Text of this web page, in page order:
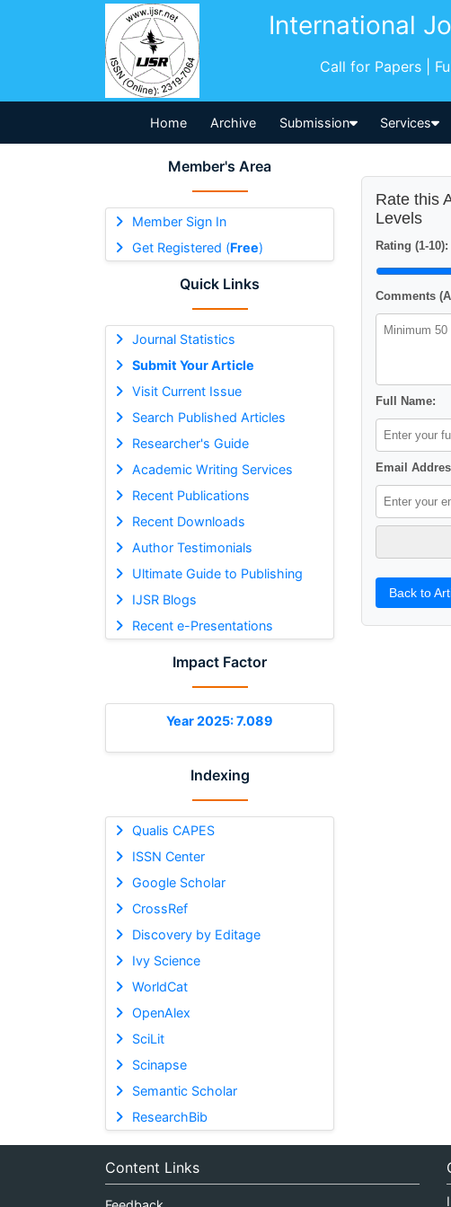
International
Call for Papers |
Home Archive Submission Services
Member's Area
Member Sign In
Get Registered (Free)
Quick Links
Journal Statistics
Submit Your Article
Visit Current Issue
Search Published Articles
Researcher's Guide
Academic Writing Services
Recent Publications
Recent Downloads
Author Testimonials
Ultimate Guide to Publishing
IJSR Blogs
Recent e-Presentations
Impact Factor
Year 2025: 7.089
Indexing
Qualis CAPES
ISSN Center
Google Scholar
CrossRef
Discovery by Editage
Ivy Science
WorldCat
OpenAlex
SciLit
Scinapse
Semantic Scholar
ResearchBib
Rate this
Levels
Rating (1-10):
Comments
Full Name:
Email
Back to
Content Links